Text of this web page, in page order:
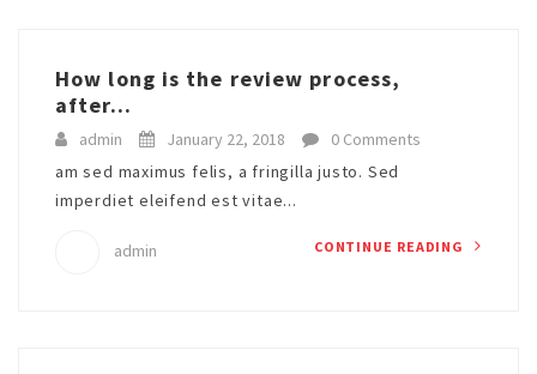
How long is the review process,
after...
admin January 22, 2018
0 Comments
am sed maximus felis, a fringilla justo. Sed
imperdiet eleifend est vitae...
admin CONTINUE READING